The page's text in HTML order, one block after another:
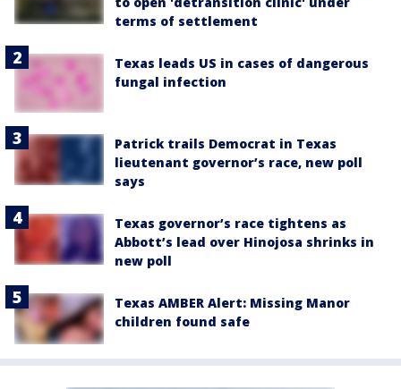
terms of settlement
Texas leads US in cases of dangerous
fungal infection
Patrick trails Democrat in Texas
lieutenant governor’s race, new poll
says
Texas governor’s race tightens as
Abbott’s lead over Hinojosa shrinks in
new poll
Texas AMBER Alert: Missing Manor
children found safe